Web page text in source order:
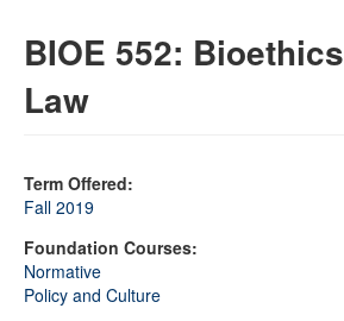
BIOE 552:
Law
Term Offered:
Fall 2019
Foundation Courses:
Normative
Policy and Culture